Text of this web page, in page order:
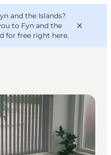
and the Islands?
to Fyn and the
for free right here.